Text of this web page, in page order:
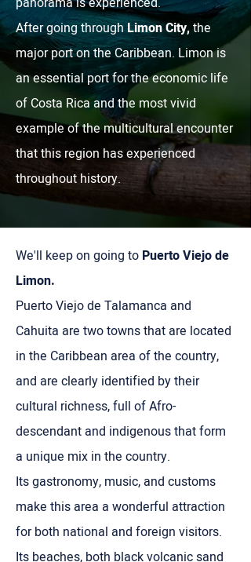
After going throughLimon City,the
major port on the Caribbean. Limon is
an essential port for the economic life
of Costa Rica and the most vivid
example of the multicultural encounter
that this region has experienced
throughout history.
We'll keep on going to Puerto Viejo de
Limon.
Puerto Viejo de Talamanca and
Cahuita are two towns that are located
in the Caribbean area of ​​the country,
and are clearly identified by their
cultural richness, full of Afro-
descendant and indigenous that form
a unique mix in the country.
Its gastronomy, music, and customs
make this area a wonderful attraction
for both national and foreign visitors.
Its beaches, both black volcanic sand